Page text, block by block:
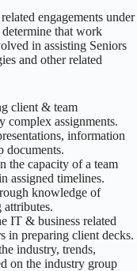
engagements under
that work
in assisting Seniors
and other related
client & team
complex assignments.
information
documents.
the capacity of a team
assigned timelines.
knowledge of
IT & business related
in preparing client decks.
industry, trends,
on the industry group